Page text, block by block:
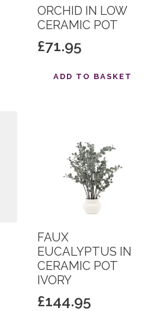
ORCHID IN LOW
CERAMIC POT
£71.95
ADD TO BASKET
FAUX
EUCALYPTUS IN
CERAMIC POT
IVORY
£144.95